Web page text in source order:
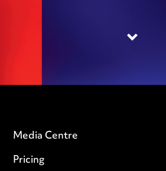
Media Centre
Pricing